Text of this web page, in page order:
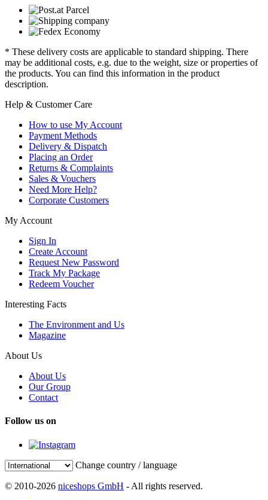
* These delivery costs are applicable to standard shipping. There
may be additional costs, e.g. due to the weight, size or properties of
the products. You can find this information in the product
description.
Help & Customer Care
How to use My Account
Payment Methods
Delivery & Dispatch
Placing an Order
Returns & Complaints
Sales & Vouchers
Need More Help?
Corporate Customers
My Account
Sign In
Create Account
Request New Password
Track My Package
Redeem Voucher
Interesting Facts
The Environment and Us
Magazine
About Us
About Us
Our Group
Contact
Follow us on
Change country / language
© 2010-2026 niceshops GmbH - All rights reserved.